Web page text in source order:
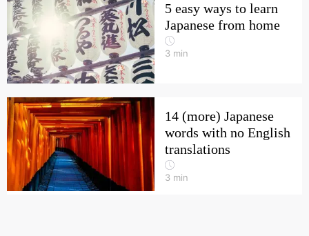
5 easy ways to learn
Japanese from home
3 min
14 (more) Japanese
words with no English
translations
3 min